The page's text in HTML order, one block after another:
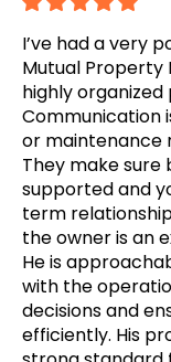
I’ve had a very
Mutual Property
highly organized
Communication
or maintenance
They make
supported and
term
the owner is an
He is
with the
decisions and
efficiently. His